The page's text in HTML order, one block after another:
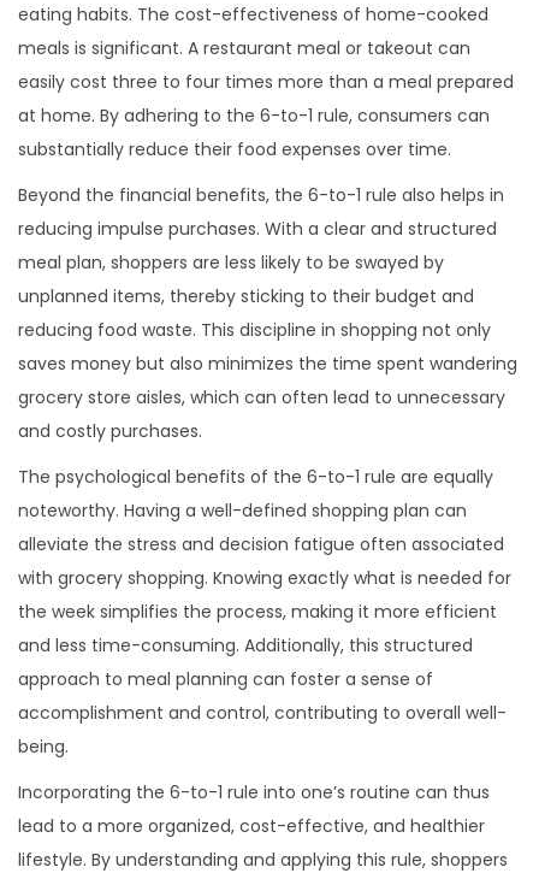
eating habits. The cost-effectiveness of home-cooked
meals is significant. A restaurant meal or takeout can
easily cost three to four times more than a meal prepared
at home. By adhering to the 6-to-1 rule, consumers can
substantially reduce their food expenses over time.
Beyond the financial benefits, the 6-to-1 rule also helps in
reducing impulse purchases. With a clear and structured
meal plan, shoppers are less likely to be swayed by
unplanned items, thereby sticking to their budget and
reducing food waste. This discipline in shopping not only
saves money but also minimizes the time spent wandering
grocery store aisles, which can often lead to unnecessary
and costly purchases.
The psychological benefits of the 6-to-1 rule are equally
noteworthy. Having a well-defined shopping plan can
alleviate the stress and decision fatigue often associated
with grocery shopping. Knowing exactly what is needed for
the week simplifies the process, making it more efficient
and less time-consuming. Additionally, this structured
approach to meal planning can foster a sense of
accomplishment and control, contributing to overall well-
being.
Incorporating the 6-to-1 rule into one’s routine can thus
lead to a more organized, cost-effective, and healthier
lifestyle. By understanding and applying this rule, shoppers